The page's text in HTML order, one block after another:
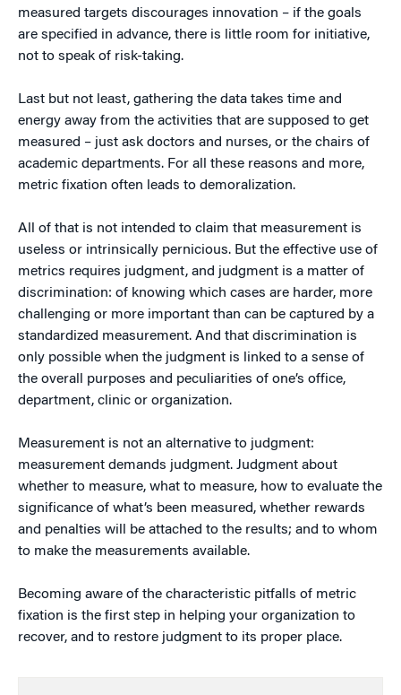
measured targets discourages innovation – if the goals
are specified in advance, there is little room for initiative,
not to speak of risk-taking.
Last but not least, gathering the data takes time and
energy away from the activities that are supposed to get
measured – just ask doctors and nurses, or the chairs of
academic departments. For all these reasons and more,
metric fixation often leads to demoralization.
All of that is not intended to claim that measurement is
useless or intrinsically pernicious. But the effective use of
metrics requires judgment, and judgment is a matter of
discrimination: of knowing which cases are harder, more
challenging or more important than can be captured by a
standardized measurement. And that discrimination is
only possible when the judgment is linked to a sense of
the overall purposes and peculiarities of one’s office,
department, clinic or organization.
Measurement is not an alternative to judgment:
measurement demands judgment. Judgment about
whether to measure, what to measure, how to evaluate the
significance of what’s been measured, whether rewards
and penalties will be attached to the results; and to whom
to make the measurements available.
Becoming aware of the characteristic pitfalls of metric
fixation is the first step in helping your organization to
recover, and to restore judgment to its proper place.